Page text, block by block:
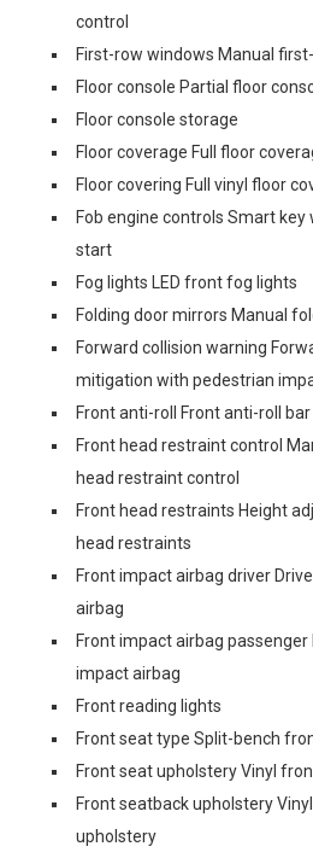
control
First-row windows Manual
Floor console Partial floor
Floor console storage
Floor coverage Full floor
Floor covering Full vinyl floor
Fob engine controls Smart
start
Fog lights LED front fog lights
Folding door mirrors Manual
Forward collision warning
mitigation with pedestrian
Front anti-roll Front anti-roll bar
Front head restraint control
head restraint control
Front head restraints Height
head restraints
Front impact airbag driver
airbag
Front impact airbag
impact airbag
Front reading lights
Front seat type Split-bench
Front seat upholstery Vinyl
Front seatback upholstery
upholstery